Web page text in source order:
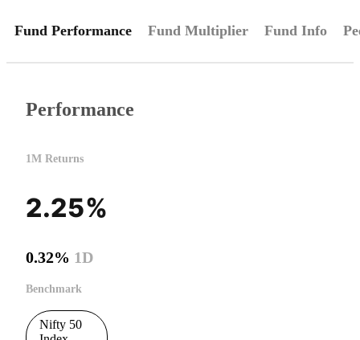
Fund Performance Fund Multiplier Fund Info
Performance
1M Returns
2.25%
0.32% 1D
Benchmark
Nifty 50